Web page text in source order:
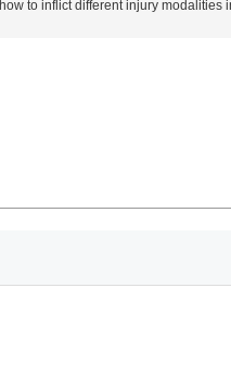
to inflict different injury modalities